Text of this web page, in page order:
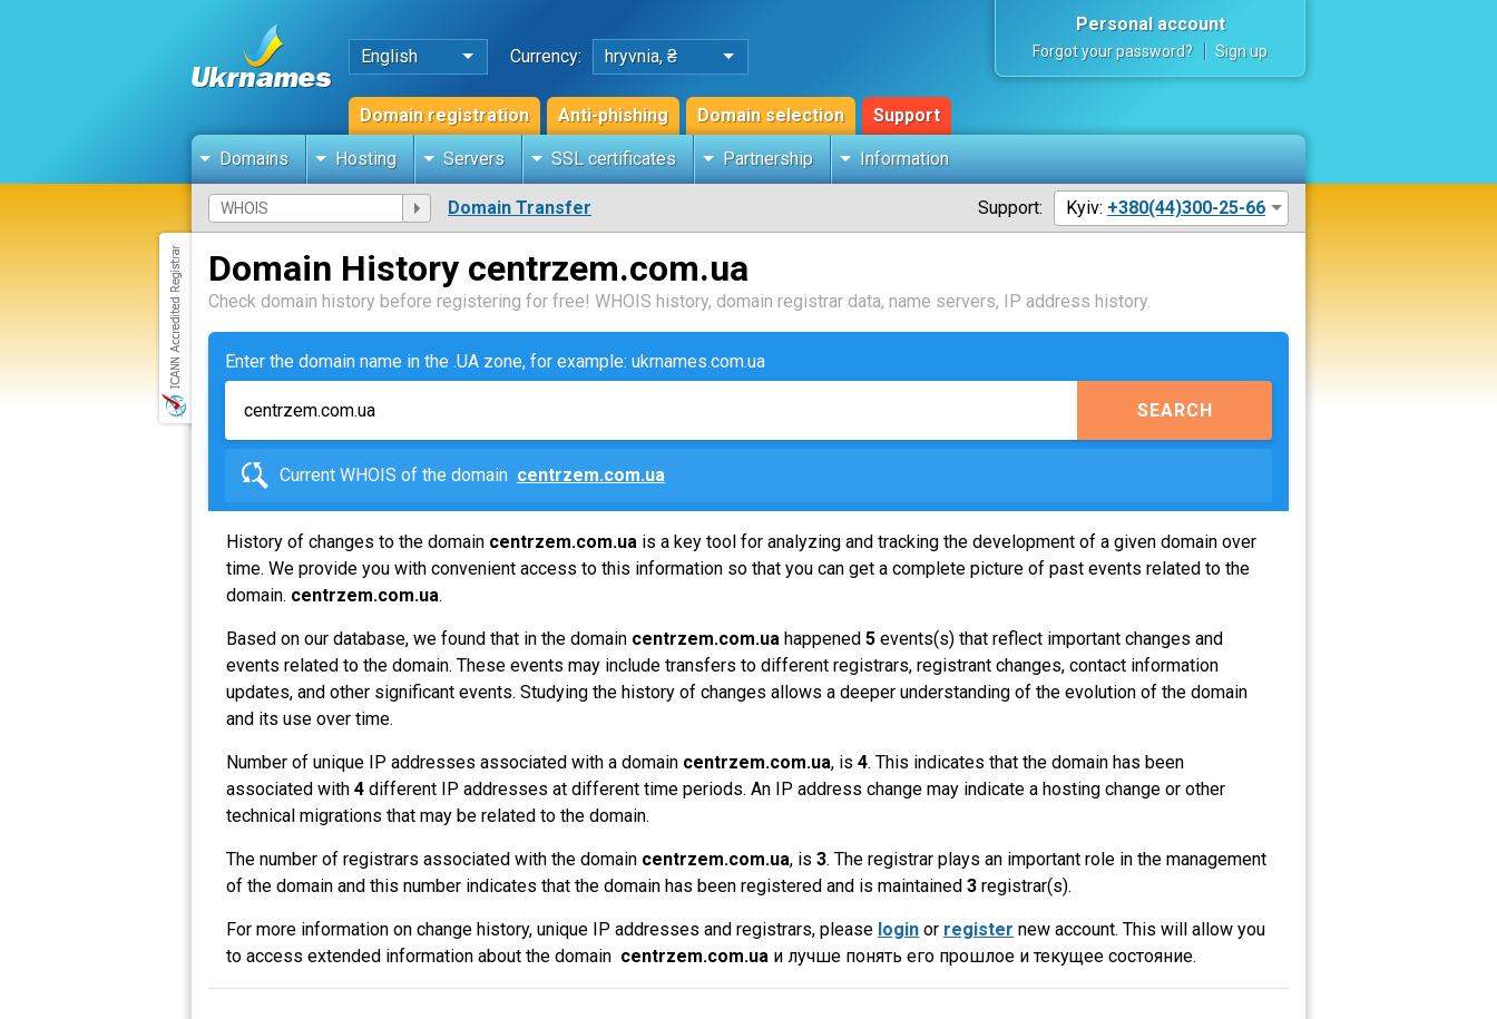
English Currency: hryvnia, ₴
Domain registration Anti-phishing Domain selection Support
Personal account
Forgot your password? Sign up
Domains Hosting Servers SSL certificates Partnership Information
Domain Transfer Support: Kyiv: +380(44)300-25-66
Domain History centrzem.com.ua
Check domain history before registering for free! WHOIS history, domain registrar data, name servers, IP address history.
Enter the domain name in the .UA zone, for example: ukrnames.com.ua
SEARCH
Current WHOIS of the domain centrzem.com.ua
History of changes to the domain centrzem.com.ua is a key tool for analyzing and tracking the development of a given domain over
time. We provide you with convenient access to this information so that you can get a complete picture of past events related to the
domain. centrzem.com.ua.
Based on our database, we found that in the domain centrzem.com.ua happened 5 events(s) that reflect important changes and
events related to the domain. These events may include transfers to different registrars, registrant changes, contact information
updates, and other significant events. Studying the history of changes allows a deeper understanding of the evolution of the domain
and its use over time.
Number of unique IP addresses associated with a domain centrzem.com.ua, is 4. This indicates that the domain has been
associated with 4 different IP addresses at different time periods. An IP address change may indicate a hosting change or other
technical migrations that may be related to the domain.
The number of registrars associated with the domain centrzem.com.ua, is 3. The registrar plays an important role in the management
of the domain and this number indicates that the domain has been registered and is maintained 3 registrar(s).
For more information on change history, unique IP addresses and registrars, please login or register new account. This will allow you
to access extended information about the domain centrzem.com.ua и лучше понять его прошлое и текущее состояние.